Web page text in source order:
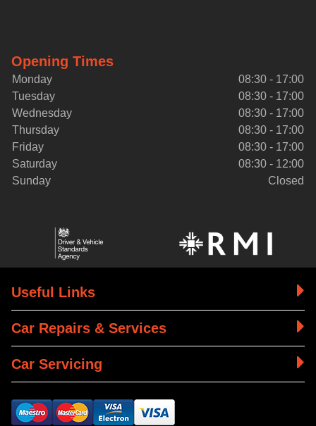
Opening Times
Monday
08:30 - 17:00
Tuesday
08:30 - 17:00
Wednesday
08:30 - 17:00
Thursday
08:30 - 17:00
Friday
08:30 - 17:00
Saturday
08:30 - 12:00
Sunday
Closed
Useful Links
Car Repairs & Services
Car Servicing